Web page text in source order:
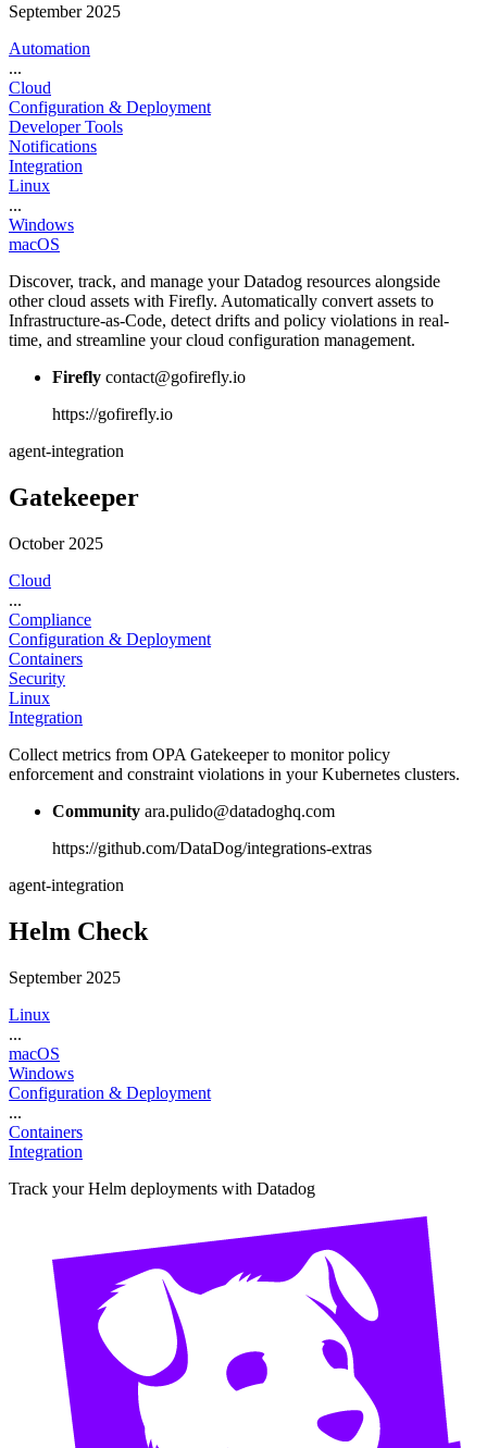
September 2025
Automation
...
Cloud
Configuration & Deployment
Developer Tools
Notifications
Integration
Linux
...
Windows
macOS
Discover, track, and manage your Datadog resources alongside
other cloud assets with Firefly. Automatically convert assets to
Infrastructure-as-Code, detect drifts and policy violations in real-
time, and streamline your cloud configuration management.
Firefly contact@gofirefly.io
https://gofirefly.io
agent-integration
Gatekeeper
October 2025
Cloud
...
Compliance
Configuration & Deployment
Containers
Security
Linux
Integration
Collect metrics from OPA Gatekeeper to monitor policy
enforcement and constraint violations in your Kubernetes clusters.
Community ara.pulido@datadoghq.com
https://github.com/DataDog/integrations-extras
agent-integration
Helm Check
September 2025
Linux
...
macOS
Windows
Configuration & Deployment
...
Containers
Integration
Track your Helm deployments with Datadog